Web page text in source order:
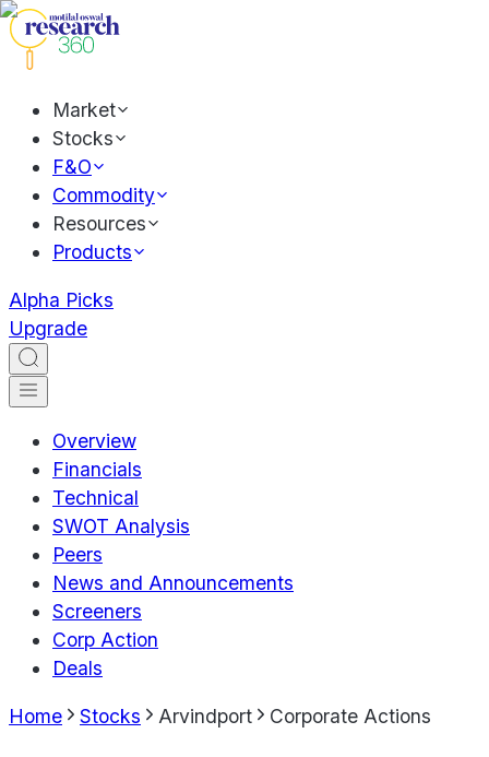
Market
Stocks
F&O
Commodity
Resources
Products
Alpha Picks
Upgrade
Overview
Financials
Technical
SWOT Analysis
Peers
News and Announcements
Screeners
Corp Action
Deals
Home Stocks Arvindport Corporate Actions